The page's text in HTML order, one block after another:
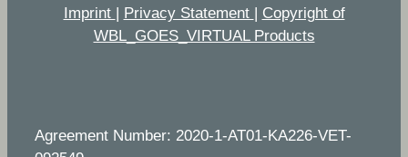
Imprint | Privacy Statement | Copyright of
WBL_GOES_VIRTUAL Products
Agreement Number: 2020-1-AT01-KA226-VET-